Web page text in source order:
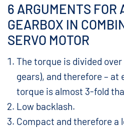
6 ARGUMENTS FOR
GEARBOX IN
SERVO MOTOR
The torque is divided
gears), and therefore – at
torque is almost 3-fold
Low backlash.
Compact and therefore a